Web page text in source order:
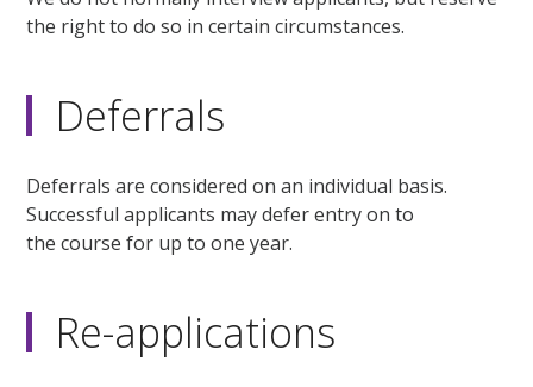
the right to do so in certain circumstances.
Deferrals
Deferrals are considered on an individual basis.
Successful applicants may defer entry on to
the course for up to one year.
Re-applications